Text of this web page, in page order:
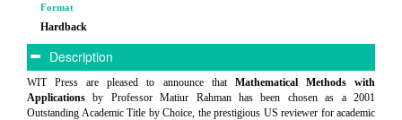
Format
Hardback
Description
WIT Press are pleased to announce that Mathematical Methods with
Applications by Professor Matiur Rahman has been chosen as a 2001
Outstanding Academic Title by Choice, the prestigious US reviewer for academic